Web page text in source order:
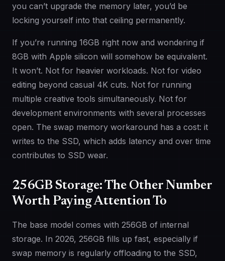
you can’t upgrade the memory later, you’d be
locking yourself into that ceiling permanently.
If you’re running 16GB right now and wondering if
8GB with Apple silicon will somehow be equivalent.
It won’t. Not for heavier workloads. Not for video
editing beyond casual 4K cuts. Not for running
multiple creative tools simultaneously. Not for
development environments with several processes
open. The swap memory workaround has a cost: it
writes to the SSD, which adds latency and over time
contributes to SSD wear.
256GB Storage: The Other Number
Worth Paying Attention To
The base model comes with 256GB of internal
storage. In 2026, 256GB fills up fast, especially if
swap memory is regularly offloading to the SSD,